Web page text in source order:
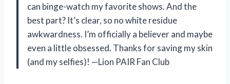
can binge-watch my favorite shows. And the
best part? It’s clear, so no white residue
awkwardness. I’m officially a believer and maybe
even a little obsessed. Thanks for saving my skin
(and my selfies)! —Lion PAIR Fan Club